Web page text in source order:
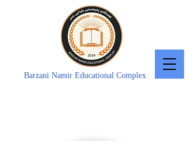
Barzani Namir Educational Complex